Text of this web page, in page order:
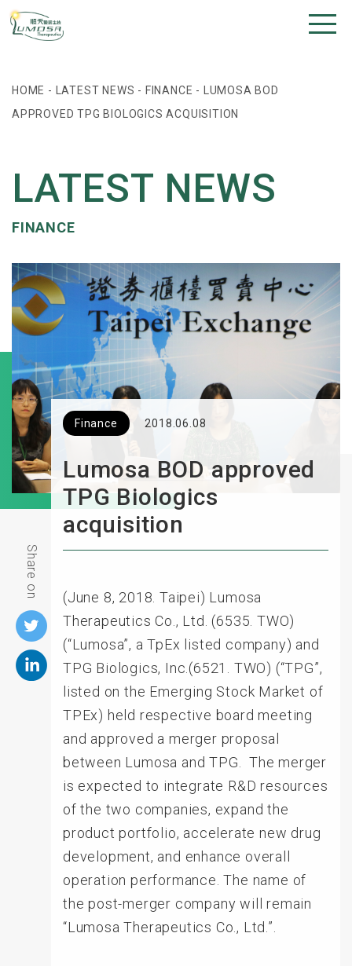
HOME - LATEST NEWS - FINANCE -
LUMOSA BOD
APPROVED TPG BIOLOGICS ACQUISITION
LATEST NEWS
FINANCE
Share on
Finance 2018.06.08
Lumosa BOD approved
TPG Biologics
acquisition
(June 8, 2018. Taipei) Lumosa
Therapeutics Co., Ltd. (6535. TWO)
(“Lumosa”, a TpEx listed company) and
TPG Biologics, Inc.(6521. TWO) (“TPG”,
listed on the Emerging Stock Market of
TPEx) held respective board meeting
and approved a merger proposal
between Lumosa and TPG. The merger
is expected to integrate R&D resources
of the two companies, expand the
product portfolio, accelerate new drug
development, and enhance overall
operation performance. The name of
the post-merger company will remain
“Lumosa Therapeutics Co., Ltd.”.